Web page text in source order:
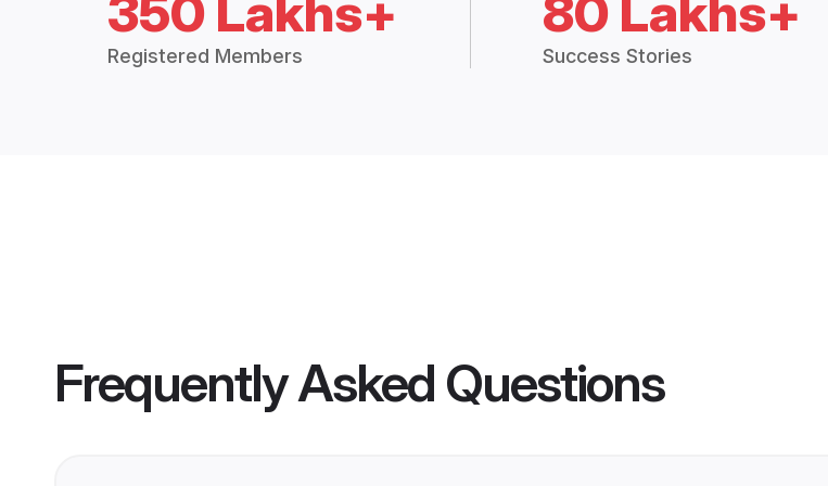
350 Lakhs+
Registered Members
80 Lakhs+
Success Stories
Frequently Asked Questions